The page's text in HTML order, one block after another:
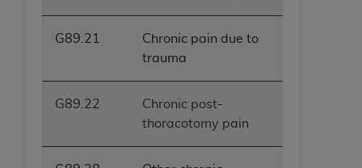
G89.21
Chronic pain due to
trauma
G89.22
Chronic post-
thoracotomy pain